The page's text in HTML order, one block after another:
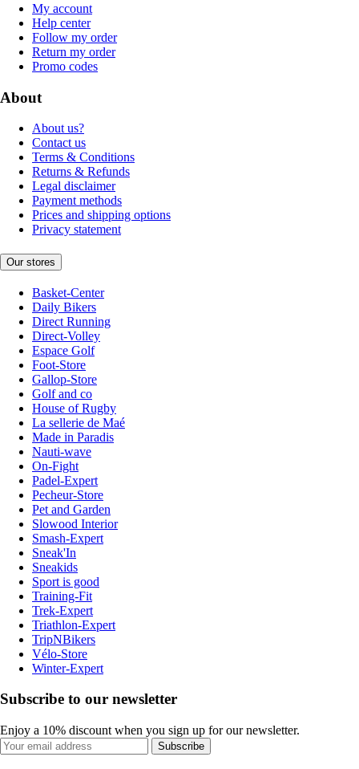
My account
Help center
Follow my order
Return my order
Promo codes
About
About us?
Contact us
Terms & Conditions
Returns & Refunds
Legal disclaimer
Payment methods
Prices and shipping options
Privacy statement
Our stores
Basket-Center
Daily Bikers
Direct Running
Direct-Volley
Espace Golf
Foot-Store
Gallop-Store
Golf and co
House of Rugby
La sellerie de Maé
Made in Paradis
Nauti-wave
On-Fight
Padel-Expert
Pecheur-Store
Pet and Garden
Slowood Interior
Smash-Expert
Sneak'In
Sneakids
Sport is good
Training-Fit
Trek-Expert
Triathlon-Expert
TripNBikers
Vélo-Store
Winter-Expert
Subscribe to our newsletter
Enjoy a 10% discount when you sign up for our newsletter.
Subscribe